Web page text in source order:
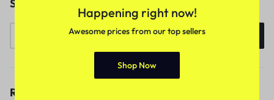
Search
Search
Recent Posts
Happening right now!
Awesome prices from our top sellers
Shop Now